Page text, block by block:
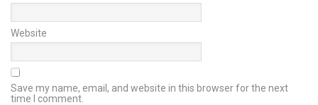
Website
Save my name, email, and website in this browser for the next
time I comment.